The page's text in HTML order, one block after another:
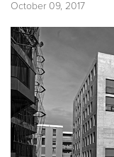
October 09, 2017